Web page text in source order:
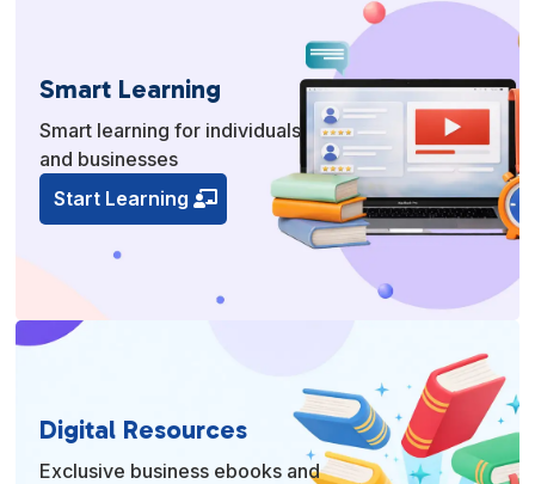
Smart Learning
Smart learning for individuals
and businesses
Start Learning
Digital Resources
Exclusive business ebooks and